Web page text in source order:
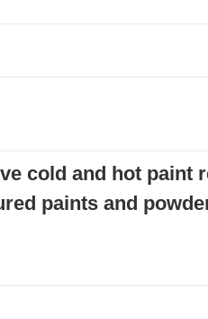
cold and hot paint
paints and